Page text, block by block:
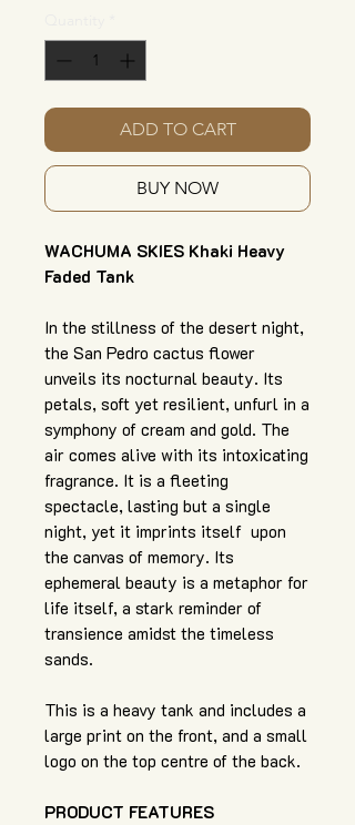
ADD TO CART
BUY NOW
WACHUMA SKIES Khaki Heavy
Faded Tank
In the stillness of the desert night,
the San Pedro cactus flower
unveils its nocturnal beauty. Its
petals, soft yet resilient, unfurl in a
symphony of cream and gold. The
air comes alive with its intoxicating
fragrance. It is a fleeting
spectacle, lasting but a single
night, yet it imprints itself upon
the canvas of memory. Its
ephemeral beauty is a metaphor for
life itself, a stark reminder of
transience amidst the timeless
sands.
This is a heavy tank and includes a
large print on the front, and a small
logo on the top centre of the back.
PRODUCT FEATURES